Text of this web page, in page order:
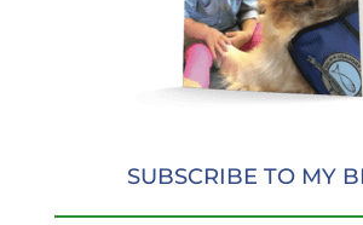
SUBSCRIBE TO MY